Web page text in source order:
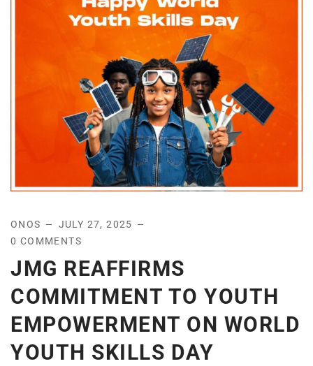
ONOS
JULY 27, 2025
0 COMMENTS
JMG REAFFIRMS
COMMITMENT TO YOUTH
EMPOWERMENT ON WORLD
YOUTH SKILLS DAY